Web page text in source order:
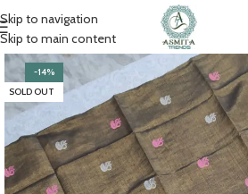
Skip to navigation
Skip to main content
-14%
SOLD OUT